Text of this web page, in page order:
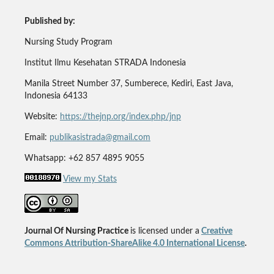
Published by:
Nursing Study Program
Institut Ilmu Kesehatan STRADA Indonesia
Manila Street Number 37, Sumberece, Kediri, East Java,
Indonesia 64133
Website: https://thejnp.org/index.php/jnp
Email: publikasistrada@gmail.com
Whatsapp: +62 857 4895 9055
View my Stats
Journal Of Nursing Practice is licensed under a Creative
Commons Attribution-ShareAlike 4.0 International License.